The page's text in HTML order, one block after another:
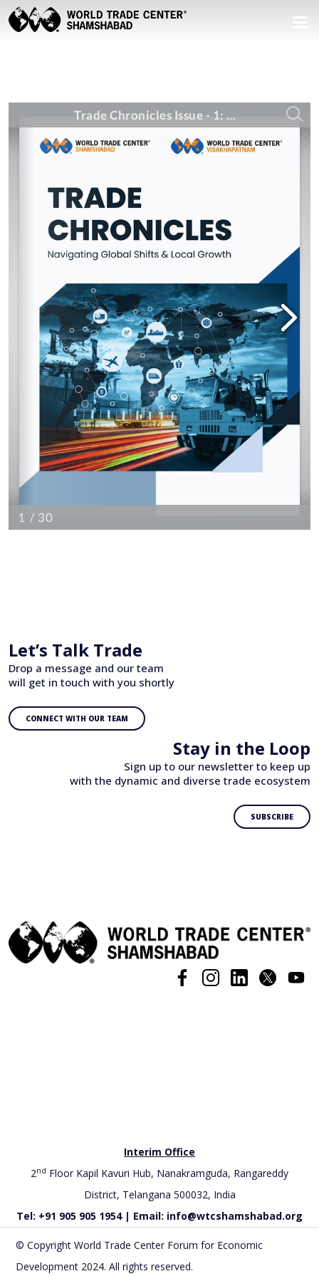
Let’s Talk Trade
Drop a message and our team
will get in touch with you shortly
CONNECT WITH OUR TEAM
Stay in the Loop
Sign up to our newsletter to keep up
with the dynamic and diverse trade ecosystem
SUBSCRIBE
Interim Office
2nd Floor Kapil Kavuri Hub, Nanakramguda, Rangareddy
District, Telangana 500032, India
Tel: +91 905 905 1954 | Email: info@wtcshamshabad.org
© Copyright World Trade Center Forum for Economic
Development 2024. All rights reserved.